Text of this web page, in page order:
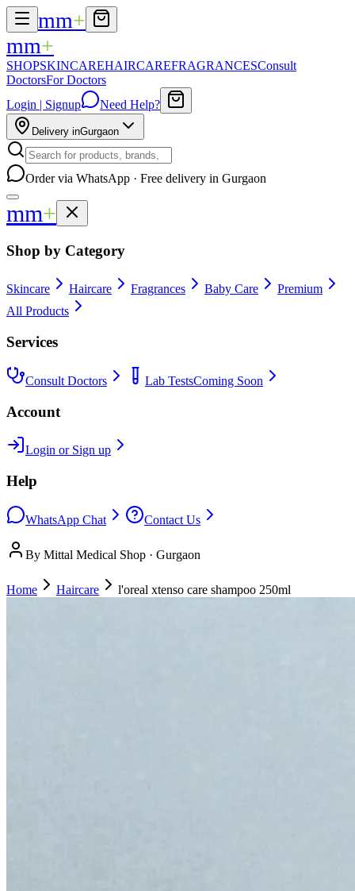
mm+
mm+
SHOPSKINCAREHAIRCAREFRAGRANCESConsult
DoctorsFor Doctors
Login | Signup
Need Help?
Delivery inGurgaon
Order via WhatsApp · Free delivery in Gurgaon
mm+
Shop by Category
Skincare Haircare Fragrances Baby Care
Premium
All Products
Services
Consult Doctors Lab TestsComing Soon
Account
Login or Sign up
Help
WhatsApp Chat Contact Us
By Mittal Medical Shop · Gurgaon
Home Haircare l'oreal xtenso care shampoo 250ml